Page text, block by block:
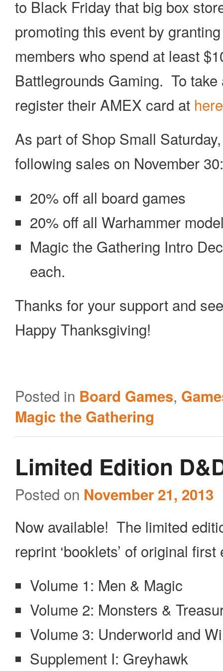
to Black Friday that big box
promoting this event by
members who spend at least
Battlegrounds Gaming. To
register their AMEX card at here
As part of Shop Small
following sales on November 30:
20% off all board games
20% off all Warhammer
Magic the Gathering Intro
each.
Thanks for your support and
Happy Thanksgiving!
Posted in Board Games,
Magic the Gathering
Limited Edition
Posted on November 21, 2013
Now available! The limited
reprint ‘booklets’ of original first
Volume 1: Men & Magic
Volume 2: Monsters &
Volume 3: Underworld and
Supplement I: Greyhawk